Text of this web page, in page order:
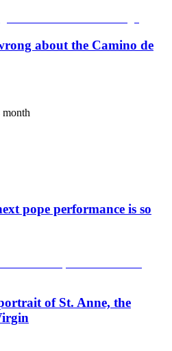
about the Camino de
month
pope performance is so
of St. Anne, the